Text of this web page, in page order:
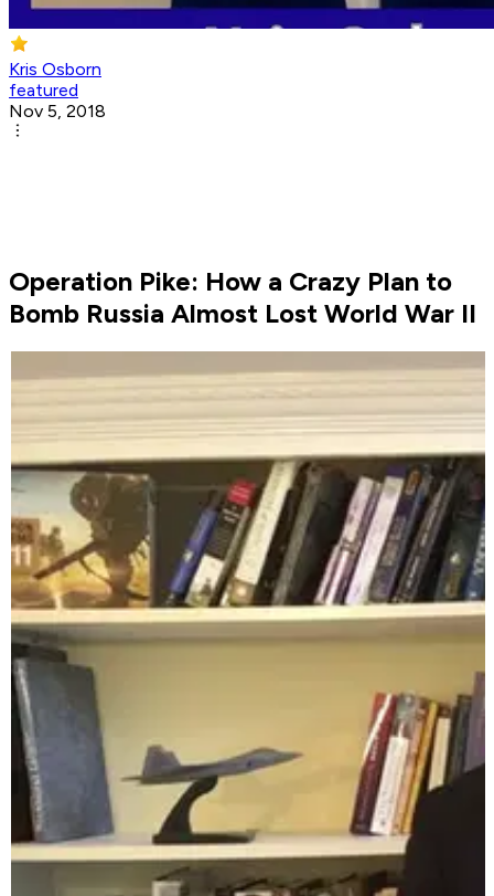
Kris Osborn
featured
Nov 5, 2018
Operation Pike: How a Crazy Plan to
Bomb Russia Almost Lost World War II